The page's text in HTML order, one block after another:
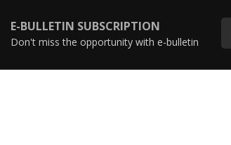
E-BULLETIN SUBSCRIPTION
Don't miss the opportunity with e-bulletin